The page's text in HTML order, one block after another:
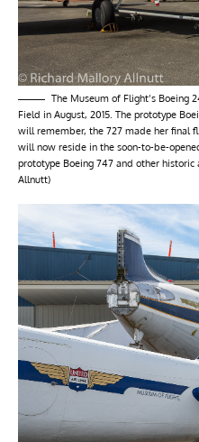
The Museum of Flight’s Boeing
Field in August, 2015. The prototype
will remember, the 727 made her final
will now reside in the soon-to-be-
prototype Boeing 747 and other
Allnutt)